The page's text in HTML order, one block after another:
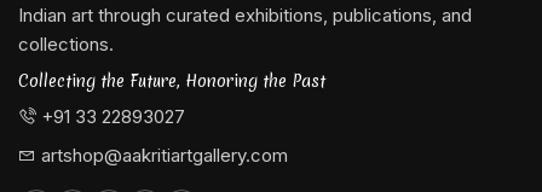
Indian art through curated exhibitions, publications, and
collections.
Collecting the Future, Honoring the Past
+91 33 22893027
artshop@aakritiartgallery.com